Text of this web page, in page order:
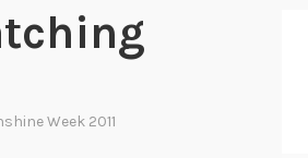
Week 2011